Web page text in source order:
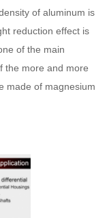
of aluminum is
reduction effect is
of the main
the more and more
made of magnesium